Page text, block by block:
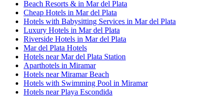
Beach Resorts & in Mar del Plata
Cheap Hotels in Mar del Plata
Hotels with Babysitting Services in Mar del Plata
Luxury Hotels in Mar del Plata
Riverside Hotels in Mar del Plata
Mar del Plata Hotels
Hotels near Mar del Plata Station
Aparthotels in Miramar
Hotels near Miramar Beach
Hotels with Swimming Pool in Miramar
Hotels near Playa Escondida